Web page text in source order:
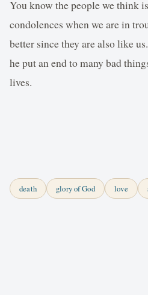
You know the people we think
condolences when we are in
better since they are also like
he put an end to many bad
lives.
death glory of God love